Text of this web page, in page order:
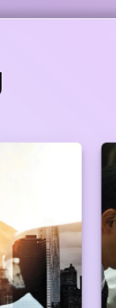
will
on his/her
whole-
on